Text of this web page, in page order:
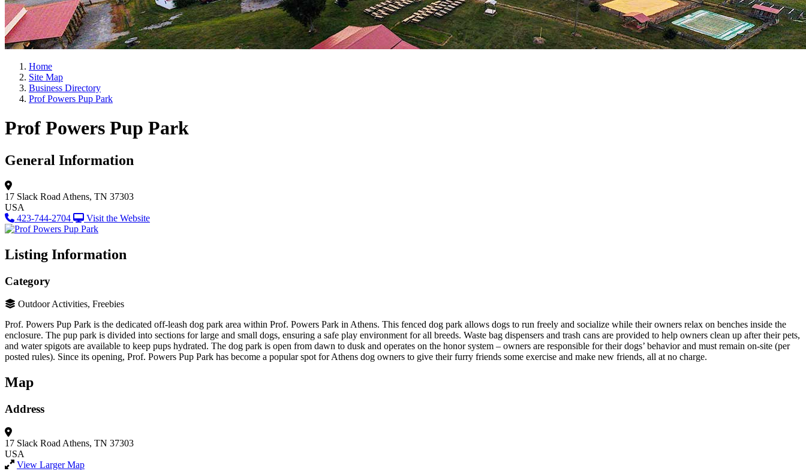
Home
Site Map
Business Directory
Prof Powers Pup Park
Prof Powers Pup Park
General Information
17 Slack Road Athens, TN 37303
USA
423-744-2704
Visit the Website
Listing Information
Category
Outdoor Activities, Freebies
Prof. Powers Pup Park is the dedicated off-leash dog park area within Prof. Powers Park in Athens​. This fenced dog park allows dogs to run freely and socialize while their owners relax on benches inside the
enclosure. The pup park is divided into sections for large and small dogs, ensuring a safe play environment for all breeds. Waste bag dispensers and trash cans are provided to help owners clean up after their pets,
and water spigots are available to keep pups hydrated. The dog park is open from dawn to dusk and operates on the honor system – owners are responsible for their dogs’ behavior and must remain on-site (per
posted rules)​. Since its opening, Prof. Powers Pup Park has become a popular spot for Athens dog owners to give their furry friends some exercise and make new friends, all at no charge.
Map
Address
17 Slack Road Athens, TN 37303
USA
View Larger Map